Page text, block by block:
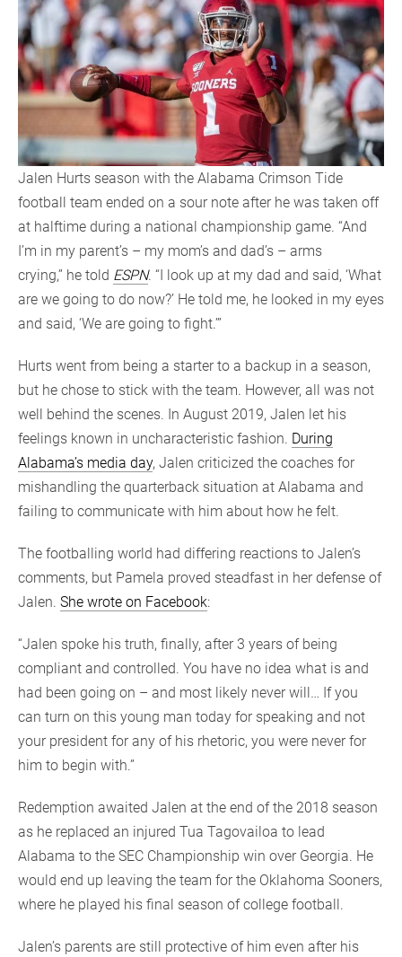
Jalen Hurts season with the Alabama Crimson Tide
football team ended on a sour note after he was taken off
at halftime during a national championship game. “And
I’m in my parent’s – my mom’s and dad’s – arms
crying,” he told ESPN. “I look up at my dad and said, ‘What
are we going to do now?’ He told me, he looked in my eyes
and said, ‘We are going to fight.’”
Hurts went from being a starter to a backup in a season,
but he chose to stick with the team. However, all was not
well behind the scenes. In August 2019, Jalen let his
feelings known in uncharacteristic fashion. During
Alabama’s media day, Jalen criticized the coaches for
mishandling the quarterback situation at Alabama and
failing to communicate with him about how he felt.
The footballing world had differing reactions to Jalen’s
comments, but Pamela proved steadfast in her defense of
Jalen. She wrote on Facebook:
“Jalen spoke his truth, finally, after 3 years of being
compliant and controlled. You have no idea what is and
had been going on – and most likely never will… If you
can turn on this young man today for speaking and not
your president for any of his rhetoric, you were never for
him to begin with.”
Redemption awaited Jalen at the end of the 2018 season
as he replaced an injured Tua Tagovailoa to lead
Alabama to the SEC Championship win over Georgia. He
would end up leaving the team for the Oklahoma Sooners,
where he played his final season of college football.
Jalen’s parents are still protective of him even after his